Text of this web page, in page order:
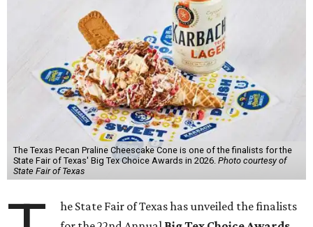
The Texas Pecan Praline Cheescake Cone is one of the finalists for the
State Fair of Texas' Big Tex Choice Awards in 2026. Photo courtesy of
State Fair of Texas
he State Fair of Texas has unveiled the finalists